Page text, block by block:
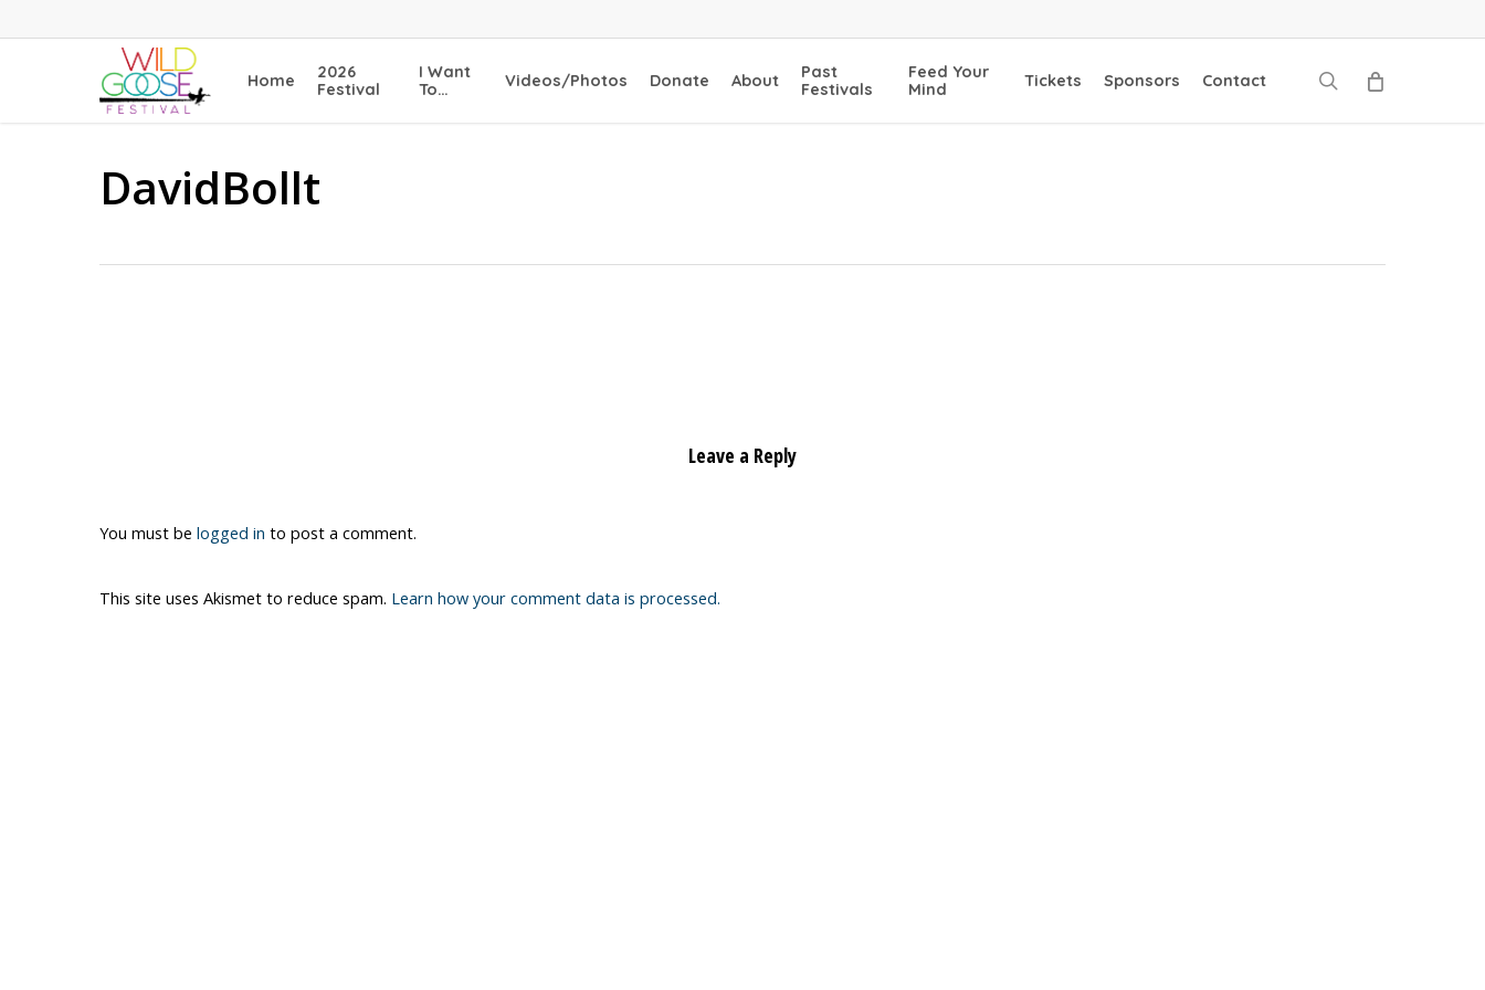
to
Home
2026
Festival
I Want
To…
Videos/Photos Donate About
Past
Festivals
Feed Your
Mind
Tickets Sponsors Contact search
DavidBollt
Leave a Reply
You must be logged in to post a comment.
This site uses Akismet to reduce spam. Learn how your comment data is processed.